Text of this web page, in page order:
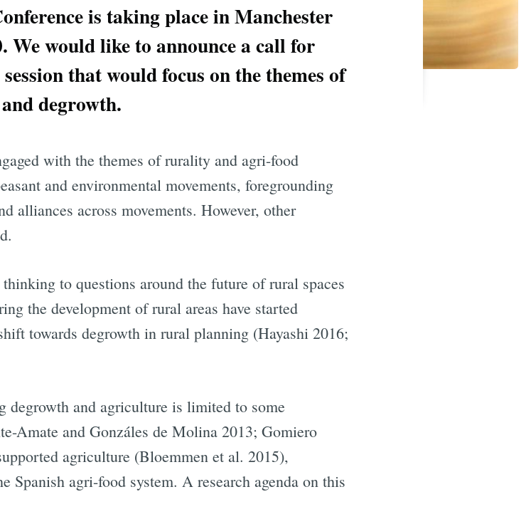
is taking place in Manchester
We would like to announce a call for
that would focus on the themes of
degrowth.
with the themes of rurality and agri-food
and environmental movements, foregrounding
alliances across movements. However, other
to questions around the future of rural spaces
the development of rural areas have started
towards degrowth in rural planning (Hayashi 2016;
degrowth and agriculture is limited to some
Amate and Gonzáles de Molina 2013; Gomiero
agriculture (Bloemmen et al. 2015),
Spanish agri-food system. A research agenda on this